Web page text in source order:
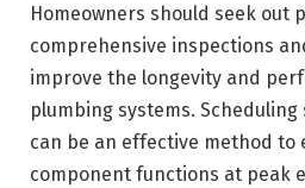
Homeowners should seek out
comprehensive inspections
improve the longevity and
plumbing systems.
can be an effective method to
component functions at peak